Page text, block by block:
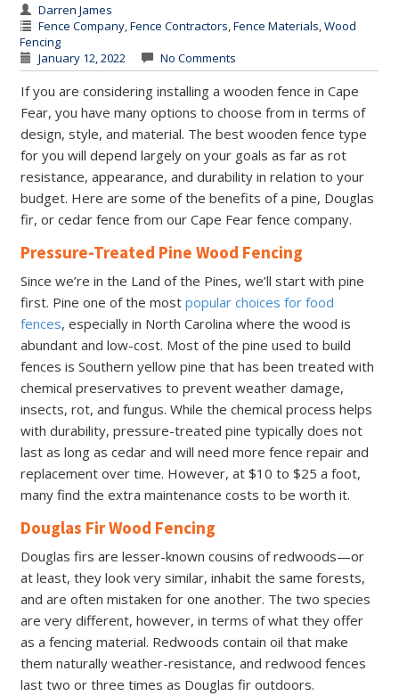
Darren James
Fence Company,Fence Contractors,Fence Materials,Wood
Fencing
January 12, 2022
No Comments
If you are considering installing a wooden fence in Cape
Fear, you have many options to choose from in terms of
design, style, and material. The best wooden fence type
for you will depend largely on your goals as far as rot
resistance, appearance, and durability in relation to your
budget. Here are some of the benefits of a pine, Douglas
fir, or cedar fence from our Cape Fear fence company.
Pressure-Treated Pine Wood Fencing
Since we’re in the Land of the Pines, we’ll start with pine
first. Pine one of the most popular choices for food
fences, especially in North Carolina where the wood is
abundant and low-cost. Most of the pine used to build
fences is Southern yellow pine that has been treated with
chemical preservatives to prevent weather damage,
insects, rot, and fungus. While the chemical process helps
with durability, pressure-treated pine typically does not
last as long as cedar and will need more fence repair and
replacement over time. However, at $10 to $25 a foot,
many find the extra maintenance costs to be worth it.
Douglas Fir Wood Fencing
Douglas firs are lesser-known cousins of redwoods—or
at least, they look very similar, inhabit the same forests,
and are often mistaken for one another. The two species
are very different, however, in terms of what they offer
as a fencing material. Redwoods contain oil that make
them naturally weather-resistance, and redwood fences
last two or three times as Douglas fir outdoors.